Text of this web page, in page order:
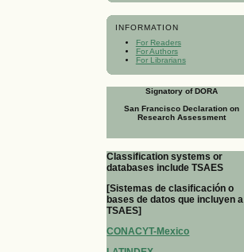
INFORMATION
For Readers
For Authors
For Librarians
Signatory of DORA
San Francisco Declaration on
Research Assessment
Classification systems or
databases include TSAES
[Sistemas de clasificación o
bases de datos que incluyen a
TSAES]
CONACYT-Mexico